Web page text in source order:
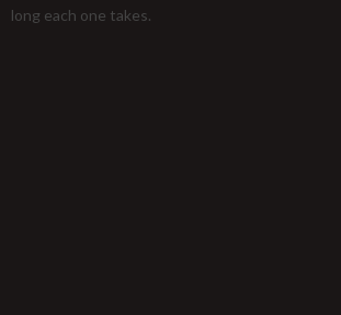
long each one takes.